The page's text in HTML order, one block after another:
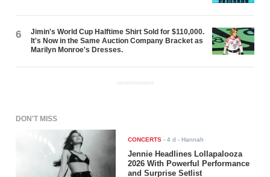
6
Jimin's World Cup Halftime Shirt Sold for $110,000.
It's Now in the Same Auction Company Bracket as
Marilyn Monroe's Dresses.
ADVERTISEMENT
DON'T MISS
CONCERTS -4 d - Hannah
Jennie Headlines Lollapalooza
2026 With Powerful Performance
and Surprise Setlist